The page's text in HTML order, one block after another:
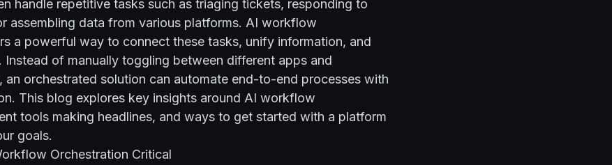
handle repetitive tasks such as triaging tickets, responding to
assembling data from various platforms. AI workflow
a powerful way to connect these tasks, unify information, and
Instead of manually toggling between different apps and
an orchestrated solution can automate end-to-end processes with
This blog explores key insights around AI workflow
tools making headlines, and ways to get started with a platform
goals.
Orchestration Critical